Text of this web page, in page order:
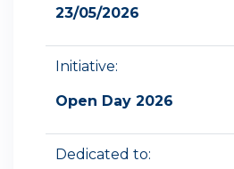
23/05/2026
Initiative:
Open Day 2026
Dedicated to: